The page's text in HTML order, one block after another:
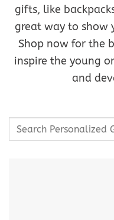
gifts, like
great way to show
Shop now for the
inspire the young
and
Search